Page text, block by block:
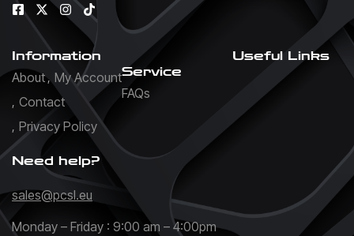
Information
About My Account
Contact
Privacy Policy
Service
FAQs
Useful Links
Need help?
sales@pcsl.eu
Monday – Friday : 9:00 am – 4:00pm